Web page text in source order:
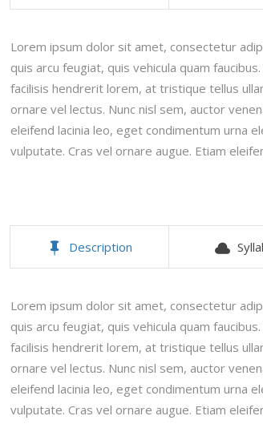
Typography
Lorem ipsum dolor sit amet, consectetur
quis arcu feugiat, quis vehicula quam
facilisis hendrerit lorem, at tristique tellus
ornare vel lectus. Nunc nisl sem, auctor
eleifend lacinia leo, eget condimentum urna
vulputate. Cras vel ornare augue. Etiam
Description
Lorem ipsum dolor sit amet, consectetur
quis arcu feugiat, quis vehicula quam
facilisis hendrerit lorem, at tristique tellus
ornare vel lectus. Nunc nisl sem, auctor
eleifend lacinia leo, eget condimentum urna
vulputate. Cras vel ornare augue. Etiam